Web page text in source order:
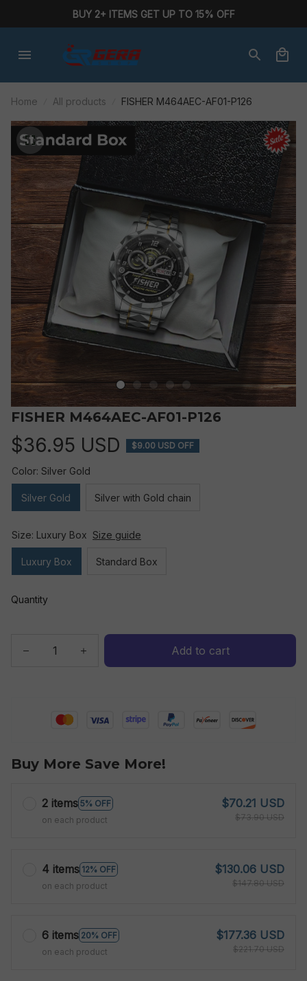
BUY 2+ ITEMS GET UP TO 15% OFF
Home All products FISHER M464AEC-AF01-P126
FISHER M464AEC-AF01-P126
$36.95 USD $9.00 USD OFF
Color: Silver Gold
Silver Gold Silver with Gold chain
Size: Luxury Box Size guide
Luxury Box Standard Box
Quantity
Add to cart
Buy More Save More!
2 items 5% OFF
on each product
$70.21 USD
$73.90 USD
4 items 12% OFF
on each product
$130.06 USD
$147.80 USD
6 items 20% OFF
on each product
$177.36 USD
$221.70 USD